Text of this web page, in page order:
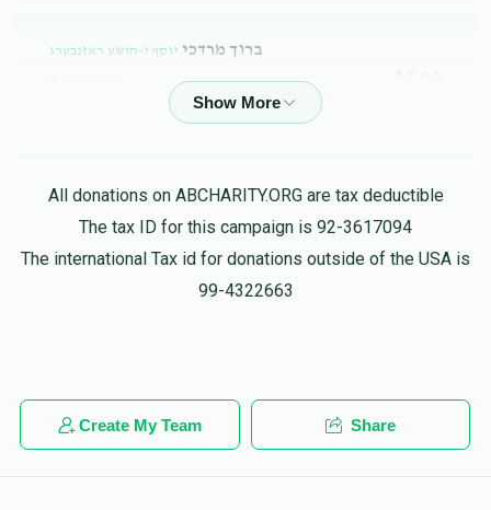
ברוך מרדכי יוסף י-הושע ראזנבערג
Yosef Shia Wiederיוסף י-הושע ראזנבערג
1 year ago $36.00
All donations on ABCHARITY.ORG are tax deductible
The tax ID for this campaign is 92-3617094
The international Tax id for donations outside of the USA is
99-4322663
Create My Team Share